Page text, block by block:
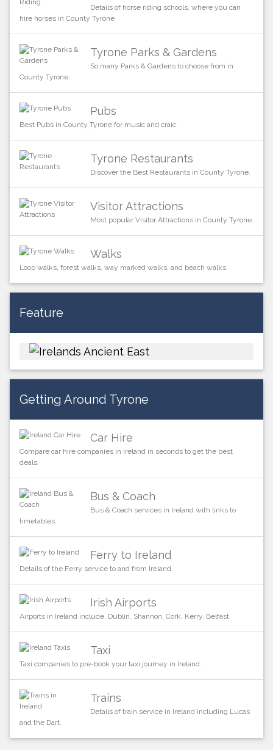
Details of horse riding schools, where you can
hire horses in County Tyrone
Tyrone Parks & Gardens
So many Parks & Gardens to choose from in
County Tyrone.
Pubs
Best Pubs in County Tyrone for music and craic.
Tyrone Restaurants
Discover the Best Restaurants in County Tyrone.
Visitor Attractions
Most popular Visitor Attractions in County Tyrone.
Walks
Loop walks, forest walks, way marked walks, and beach walks.
Feature
Getting Around Tyrone
Car Hire
Compare car hire companies in Ireland in seconds to get the best
deals.
Bus & Coach
Bus & Coach services in Ireland with links to
timetables
Ferry to Ireland
Details of the Ferry service to and from Ireland.
Irish Airports
Airports in Ireland include, Dublin, Shannon, Cork, Kerry, Belfast
Taxi
Taxi companies to pre-book your taxi journey in Ireland.
Trains
Details of train service in Ireland including Lucas
and the Dart.